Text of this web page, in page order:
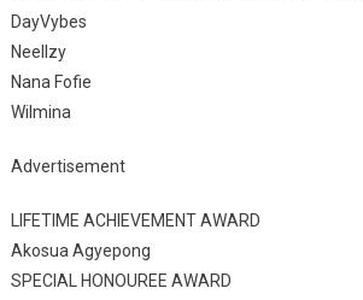
DayVybes
Neellzy
Nana Fofie
Wilmina
Advertisement
LIFETIME ACHIEVEMENT AWARD
Akosua Agyepong
SPECIAL HONOUREE AWARD